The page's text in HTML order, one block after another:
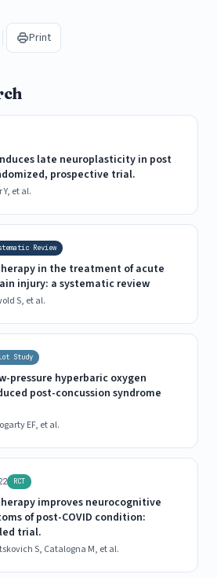
Print
late neuroplasticity in post
prospective trial.
et al.
Review
in the treatment of acute
injury: a systematic review
S, et al.
Study
pressure hyperbaric oxygen
post-concussion syndrome
EF, et al.
RCT
improves neurocognitive
of post-COVID condition:
trial.
S, Catalogna M, et al.